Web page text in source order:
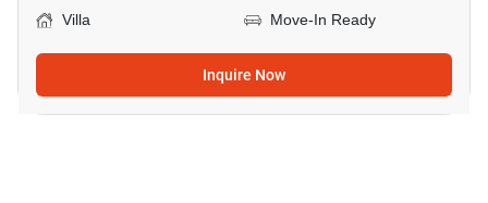
Villa
Move-In Ready
Inquire Now